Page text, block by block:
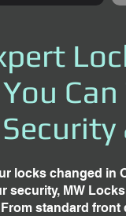
You
Security
locks changed in
security, MW
standard